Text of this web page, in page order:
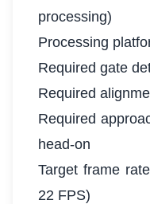
processing)
Processing
Required gate
Required
Required
head-on
Target frame
22 FPS)